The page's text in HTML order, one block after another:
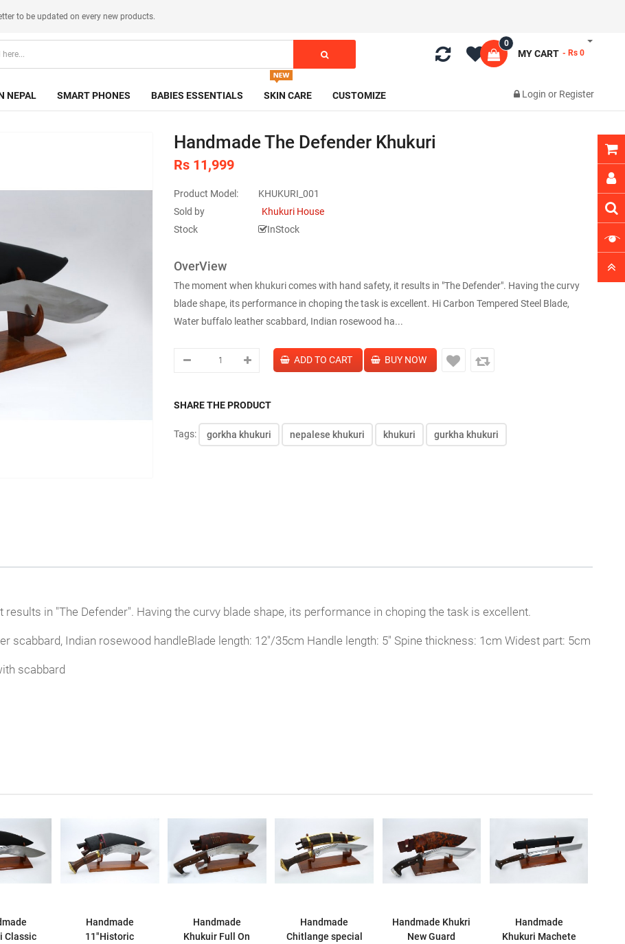
to be updated on every new products.
MY CART
0
- Rs 0
NEPAL SMART PHONES BABIES ESSENTIALS SKIN CARE CUSTOMIZE Login or Register
Handmade The Defender Khukuri
Rs 11,999
Product Model:
KHUKURI_001
Sold by
Khukuri House
Stock
InStock
OverView
The moment when khukuri comes with hand safety, it results in "The Defender". Having the curvy
blade shape, its performance in choping the task is excellent. Hi Carbon Tempered Steel Blade,
Water buffalo leather scabbard, Indian rosewood ha...
SHARE THE PRODUCT
Tags: gorkha khukuri nepalese khukuri khukuri gurkha khukuri
in "The Defender". Having the curvy blade shape, its performance in choping the task is excellent.
scabbard, Indian rosewood handleBlade length: 12"/35cm Handle length: 5" Spine thickness: 1cm Widest part: 5cm
scabbard
Classic
Handmade
11"Historic
Handmade
Khukuir Full On
Handmade
Chitlange special
Handmade Khukri
New Guard
Handmade
Khukuri Machete